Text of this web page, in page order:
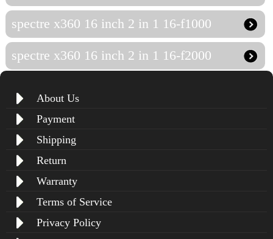
spectre x360 16 inch 2 in 1 16-f1000
spectre x360 16 inch 2 in 1 16-f2000
About Us
Payment
Shipping
Return
Warranty
Terms of Service
Privacy Policy